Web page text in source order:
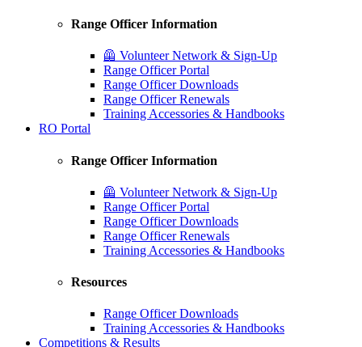
Range Officer Information
🦺 Volunteer Network & Sign-Up
Range Officer Portal
Range Officer Downloads
Range Officer Renewals
Training Accessories & Handbooks
RO Portal
Range Officer Information
🦺 Volunteer Network & Sign-Up
Range Officer Portal
Range Officer Downloads
Range Officer Renewals
Training Accessories & Handbooks
Resources
Range Officer Downloads
Training Accessories & Handbooks
Competitions & Results